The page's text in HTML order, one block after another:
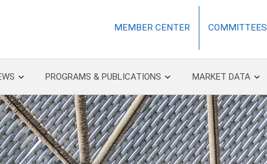
MEMBER CENTER COMMITTEES
PROGRAMS & PUBLICATIONS MARKET DATA